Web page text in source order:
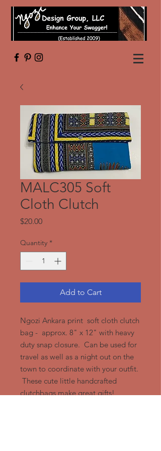
MALC305 Soft
Cloth Clutch
$20.00Price
Quantity *
Add to Cart
Ngozi Ankara print soft cloth clutch
bag - approx. 8" x 12" with heavy
duty snap closure. Can be used for
travel as well as a night out on the
town to coordinate with your outfit.
These cute little handcrafted
clutchbags make great gifts!